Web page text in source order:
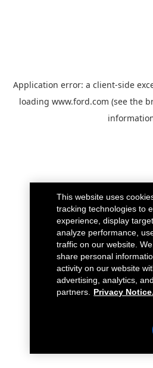
Application error: a client-side
loading www.ford.com (see the
This website uses
tracking technologies to
experience, display
analyze performance,
traffic on our website.
share personal
activity on our website
advertising, analytics,
partners.
Privacy Notice.